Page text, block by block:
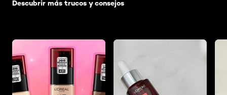
Descubrir más trucos y consejos